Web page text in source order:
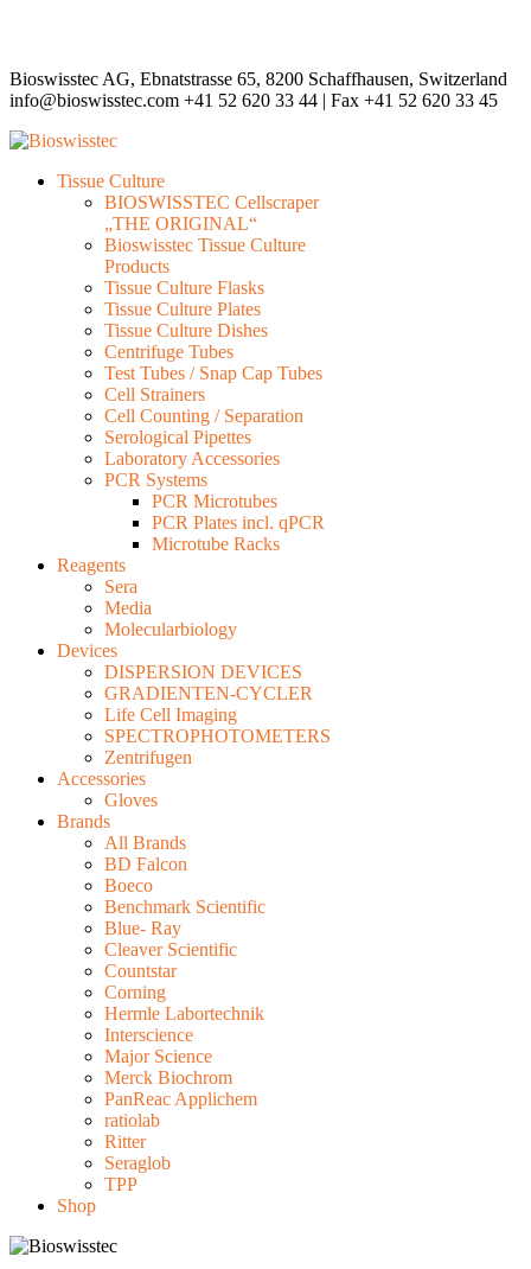
Bioswisstec AG, Ebnatstrasse 65, 8200 Schaffhausen, Switzerland
info@bioswisstec.com +41 52 620 33 44 | Fax +41 52 620 33 45
Tissue Culture
BIOSWISSTEC Cellscraper
„THE ORIGINAL“
Bioswisstec Tissue Culture
Products
Tissue Culture Flasks
Tissue Culture Plates
Tissue Culture Dishes
Centrifuge Tubes
Test Tubes / Snap Cap Tubes
Cell Strainers
Cell Counting / Separation
Serological Pipettes
Laboratory Accessories
PCR Systems
PCR Microtubes
PCR Plates incl. qPCR
Microtube Racks
Reagents
Sera
Media
Molecularbiology
Devices
DISPERSION DEVICES
GRADIENTEN-CYCLER
Life Cell Imaging
SPECTROPHOTOMETERS
Zentrifugen
Accessories
Gloves
Brands
All Brands
BD Falcon
Boeco
Benchmark Scientific
Blue- Ray
Cleaver Scientific
Countstar
Corning
Hermle Labortechnik
Interscience
Major Science
Merck Biochrom
PanReac Applichem
ratiolab
Ritter
Seraglob
TPP
Shop